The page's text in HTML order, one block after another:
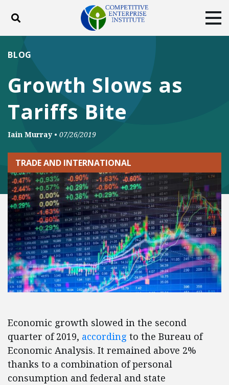
Toggle search
DONATE
Facebook
TwitterYouTube
Growth Slows as
Tariffs Bite
BLOG
Iain Murray • 07/26/2019
TRADE AND INTERNATIONAL
Economic growth slowed in the second
quarter of 2019, according to the Bureau of
Economic Analysis. It remained above 2%
thanks to a combination of personal
consumption and federal and state